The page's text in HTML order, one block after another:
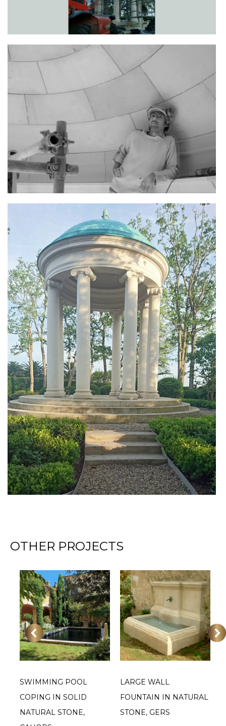
OTHER PROJECTS
SWIMMING POOL
COPING IN SOLID
NATURAL STONE,
LARGE WALL
FOUNTAIN IN NATURAL
STONE, GERS